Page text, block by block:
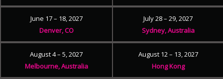
June 17 – 18, 2027
Denver, CO
July 28 – 29, 2027
Sydney, Australia
August 4 – 5, 2027
Melbourne, Australia
August 12 – 13, 2027
Hong Kong